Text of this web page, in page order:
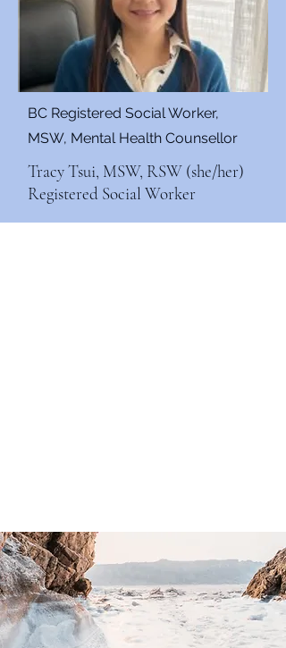
BC Registered Social Worker,
MSW, Mental Health Counsellor
Tracy Tsui, MSW, RSW (she/her)
Registered Social Worker